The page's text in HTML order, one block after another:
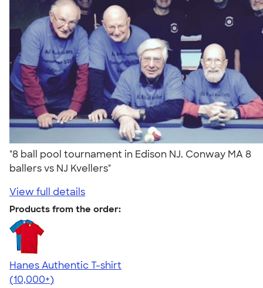
"8 ball pool tournament in Edison NJ. Conway MA 8
ballers vs NJ Kvellers"
View full details
Products from the order:
Hanes Authentic T-shirt
4.46
98172
(10,000+)